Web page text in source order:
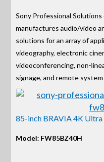
Sony Professional
manufactures audio/video
solutions for an array of
videography, electronic
videoconferencing, non-
signage, and remote
85-inch BRAVIA 4K
Model: FW85BZ40H